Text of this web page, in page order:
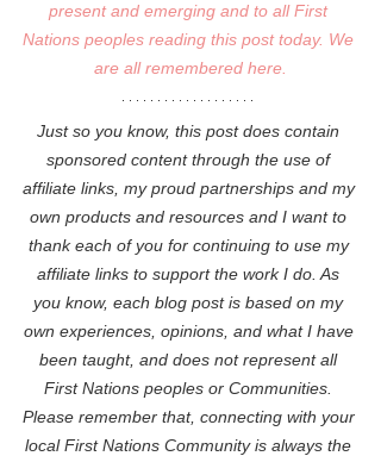
present and emerging and to all First
Nations peoples reading this post today. We
are all remembered here.
Just so you know, this post does contain
sponsored content through the use of
affiliate links, my proud partnerships and my
own products and resources and I want to
thank each of you for continuing to use my
affiliate links to support the work I do. As
you know, each blog post is based on my
own experiences, opinions, and what I have
been taught, and does not represent all
First Nations peoples or Communities.
Please remember that, connecting with your
local First Nations Community is always the